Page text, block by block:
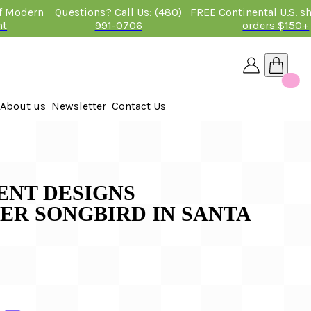
Modern
Questions? Call Us: (480)
991-0706
FREE Continental U.S.
orders $150+
About us Newsletter Contact Us
DESIGNS
SONGBIRD IN SANTA